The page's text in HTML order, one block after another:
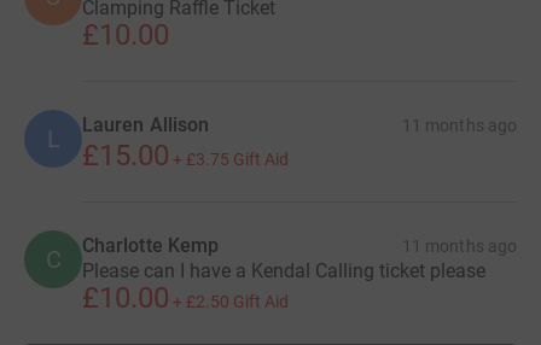
Clamping Raffle Ticket
£10.00
L Lauren Allison 11 months ago
£15.00 + £3.75 Gift Aid
C Charlotte Kemp 11 months ago
Please can I have a Kendal Calling ticket please
£10.00 + £2.50 Gift Aid